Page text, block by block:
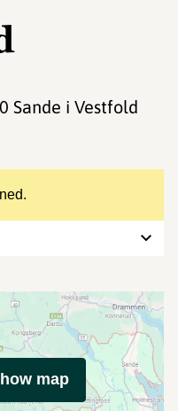
Sande i Vestfold
map